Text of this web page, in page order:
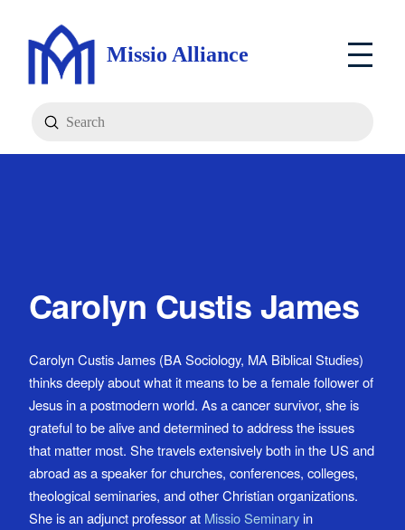
Missio Alliance
Search
Submit
Carolyn Custis James
Carolyn Custis James (BA Sociology, MA Biblical Studies)
thinks deeply about what it means to be a female follower of
Jesus in a postmodern world. As a cancer survivor, she is
grateful to be alive and determined to address the issues
that matter most. She travels extensively both in the US and
abroad as a speaker for churches, conferences, colleges,
theological seminaries, and other Christian organizations.
She is an adjunct professor at Missio Seminaryin